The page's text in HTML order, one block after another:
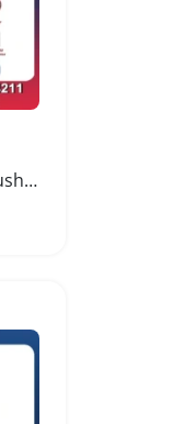
Hyper Go MJX14211 Brushless 4WD Remote Control Car